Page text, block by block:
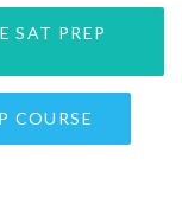
SAT PREP
COURSE